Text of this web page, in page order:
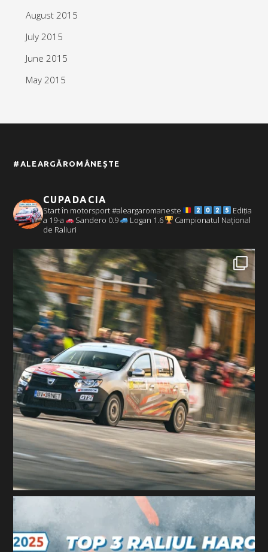
August 2015
July 2015
June 2015
May 2015
#ALEARGĂROMÂNEȘTE
CUPADACIA
Start în motorsport #aleargaromaneste
Ediția
a 19-a
Sandero 0.9 Logan 1.6
Campionatul Național
de Raliuri